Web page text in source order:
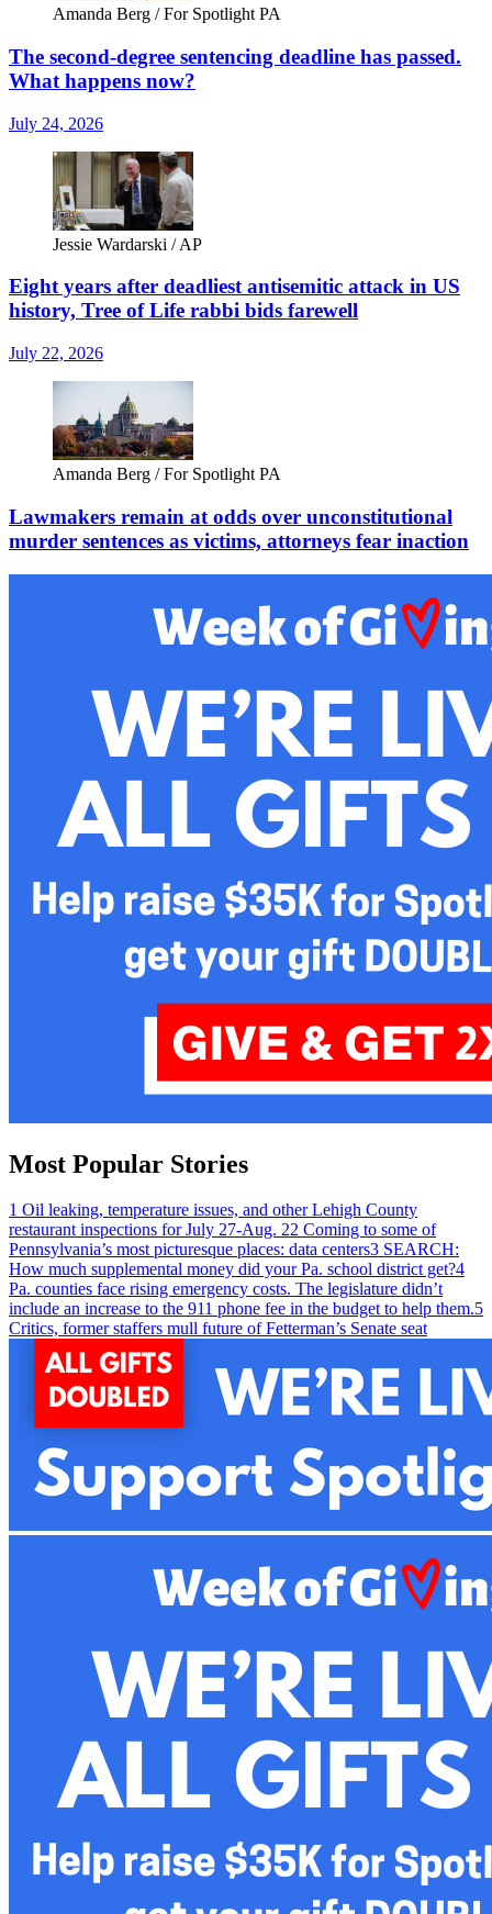
Amanda Berg / For Spotlight PA
The second-degree sentencing deadline has passed.
What happens now?
July 24, 2026
Jessie Wardarski / AP
Eight years after deadliest antisemitic attack in US
history, Tree of Life rabbi bids farewell
July 22, 2026
Amanda Berg / For Spotlight PA
Lawmakers remain at odds over unconstitutional
murder sentences as victims, attorneys fear inaction
Most Popular Stories
1 Oil leaking, temperature issues, and other Lehigh County
restaurant inspections for July 27-Aug. 22 Coming to some of
Pennsylvania’s most picturesque places: data centers3 SEARCH:
How much supplemental money did your Pa. school district get?4
Pa. counties face rising emergency costs. The legislature didn’t
include an increase to the 911 phone fee in the budget to help them.5
Critics, former staffers mull future of Fetterman’s Senate seat